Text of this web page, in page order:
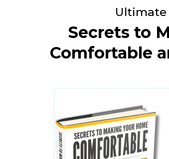
Ultimate
Secrets to
Comfortable